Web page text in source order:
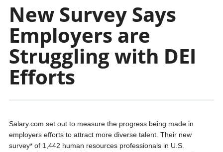
New Survey Says
Employers are
Struggling with DEI
Efforts
Salary.com set out to measure the progress being made in
employers efforts to attract more diverse talent. Their new
survey* of 1,442 human resources professionals in U.S.